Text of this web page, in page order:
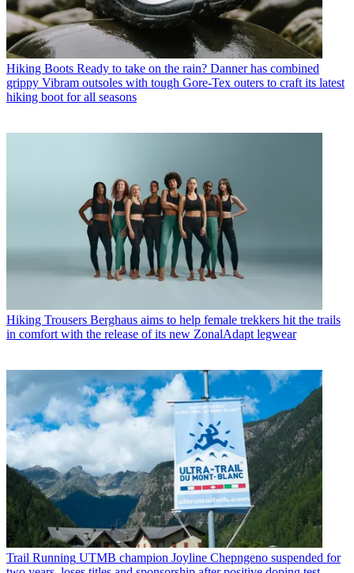
Hiking Boots Ready to take on the rain? Danner has combined
grippy Vibram outsoles with tough Gore-Tex outers to craft its latest
hiking boot for all seasons
Hiking Trousers Berghaus aims to help female trekkers hit the trails
in comfort with the release of its new ZonalAdapt legwear
Trail Running UTMB champion Joyline Chepngeno suspended for